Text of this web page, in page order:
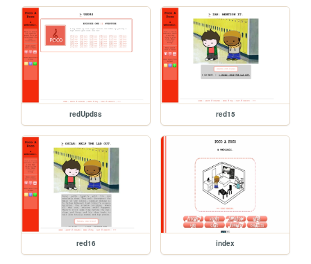
redUpd8s red15
red16 index